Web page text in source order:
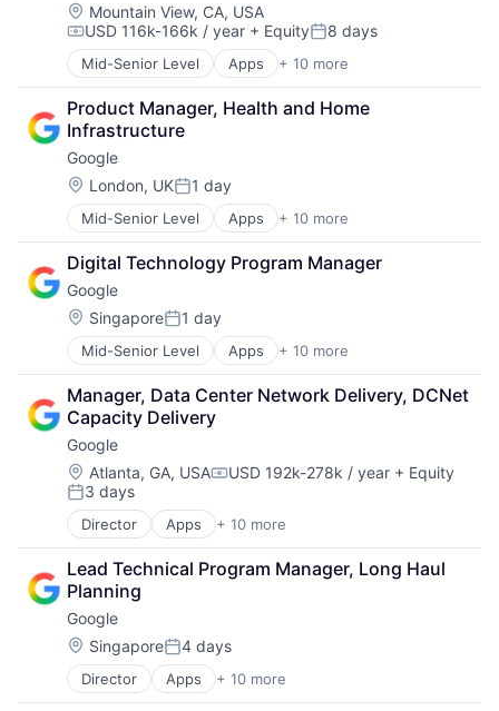
Location:
Mountain View, CA, USA
Compensation:
USD 116k-166k / year + EquityPosted:
8 days
Mid-Senior Level Apps + 10 more
Artificial Intelligence (AI)
Cloud Computing
Cloud Storage
Consumer
Machine Learning
Mobile Devices
Productivity Tools
Search Engine
SEO
Software Engineering
Product Manager, Health and Home
Infrastructure
Google
Location:
London, UKPosted:
1 day
Mid-Senior Level Apps + 10 more
Artificial Intelligence (AI)
Cloud Computing
Cloud Storage
Consumer
Machine Learning
Mobile Devices
Productivity Tools
Search Engine
SEO
Software Engineering
Digital Technology Program Manager
Google
Location:
SingaporePosted:
1 day
Mid-Senior Level Apps + 10 more
Artificial Intelligence (AI)
Cloud Computing
Cloud Storage
Consumer
Machine Learning
Mobile Devices
Productivity Tools
Search Engine
SEO
Software Engineering
Manager, Data Center Network Delivery, DCNet
Capacity Delivery
Google
Location:
Atlanta, GA, USACompensation:
USD 192k-278k / year + Equity
Posted:
3 days
Director Apps + 10 more
Artificial Intelligence (AI)
Cloud Computing
Cloud Storage
Consumer
Machine Learning
Mobile Devices
Productivity Tools
Search Engine
Lead Technical Program Manager, Long Haul
Planning
Google
Location:
SingaporePosted:
4 days
Director Apps + 10 more
Artificial Intelligence (AI)